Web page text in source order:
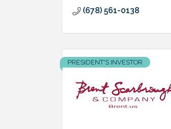
(678) 561-0138
PRESIDENT'S INVESTOR